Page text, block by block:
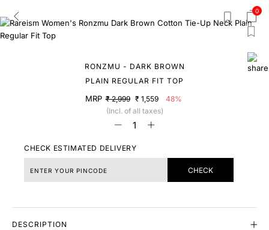
0
RONZMU - DARK BROWN
PLAIN REGULAR FIT TOP
MRP ₹ 2,999 ₹ 1,559
48%
(Incl. of all taxes)
CHECK ESTIMATED DELIVERY
CHECK
DESCRIPTION